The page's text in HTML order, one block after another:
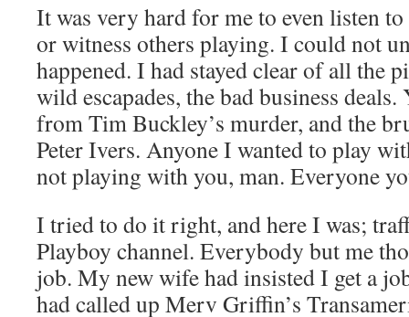
It was very hard for me to even listen
or witness others playing. I could not
happened. I had stayed clear of all the
wild escapades, the bad business
from Tim Buckley’s murder, and the
Peter Ivers. Anyone I wanted to play
not playing with you, man. Everyone
I tried to do it right, and here I was;
Playboy channel. Everybody but me
job. My new wife had insisted I get a
had called up Merv Griffin’s